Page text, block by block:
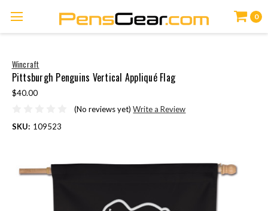
0
Wincraft
Pittsburgh Penguins Vertical Appliqué Flag
$40.00
(No reviews yet) Write a Review
SKU: 109523